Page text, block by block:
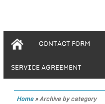
CONTACT FORM
SERVICE AGREEMENT
Home»Archive by category